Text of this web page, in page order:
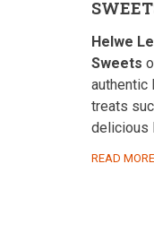
Helwe
Sweets
authentic
treats
delicious
READ MORE